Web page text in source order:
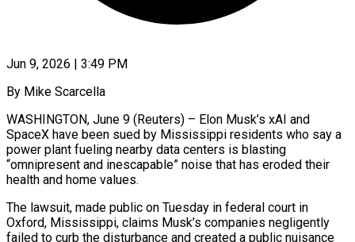
Jun 9, 2026 | 3:49 PM
By Mike Scarcella
WASHINGTON, June 9 (Reuters) – Elon Musk’s xAI and
SpaceX have been sued by Mississippi residents who say a
power plant fueling nearby data centers is blasting
“omnipresent ​and inescapable” noise that has eroded their
health and ‌home values.
The lawsuit, made public on Tuesday in federal court in
Oxford, Mississippi, claims Musk’s companies negligently
failed to curb the disturbance and created a public nuisance